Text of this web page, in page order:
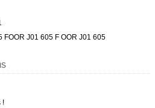
FOOR J01 605 F OOR J01 605
!